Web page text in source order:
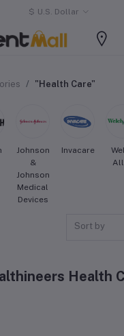
$ U.S. Dollar
"Health Care"
Johnson
&
Johnson
Medical
Devices
Invacare
Sort by
Health